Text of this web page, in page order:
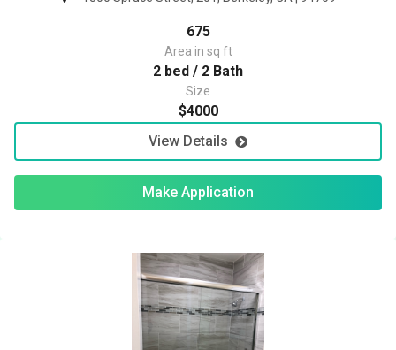
675
Area in sq ft
2 bed / 2 Bath
Size
$4000
View Details
Make Application